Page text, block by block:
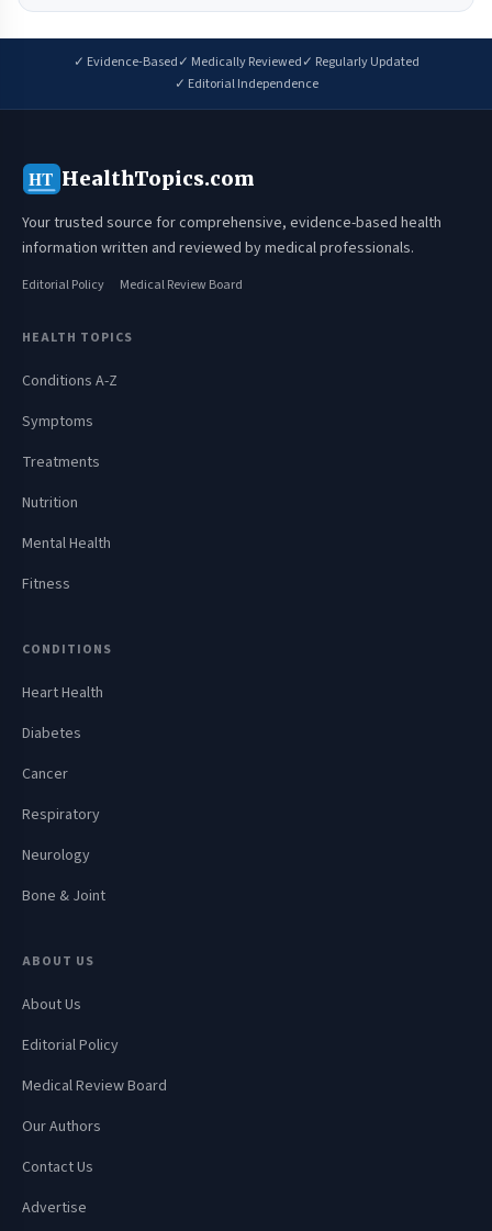
✓ Evidence-Based✓ Medically Reviewed✓ Regularly Updated
✓ Editorial Independence
HT HealthTopics.com
Your trusted source for comprehensive, evidence-based health
information written and reviewed by medical professionals.
Editorial Policy Medical Review Board
HEALTH TOPICS
Conditions A-Z
Symptoms
Treatments
Nutrition
Mental Health
Fitness
CONDITIONS
Heart Health
Diabetes
Cancer
Respiratory
Neurology
Bone & Joint
ABOUT US
About Us
Editorial Policy
Medical Review Board
Our Authors
Contact Us
Advertise